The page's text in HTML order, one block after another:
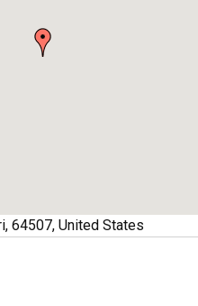
, 64507, United States